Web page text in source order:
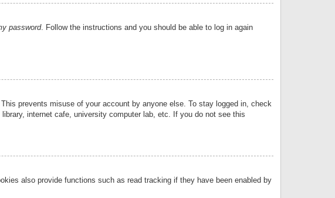
password. Follow the instructions and you should be able to log in again
prevents misuse of your account by anyone else. To stay logged in, check
internet cafe, university computer lab, etc. If you do not see this
also provide functions such as read tracking if they have been enabled by